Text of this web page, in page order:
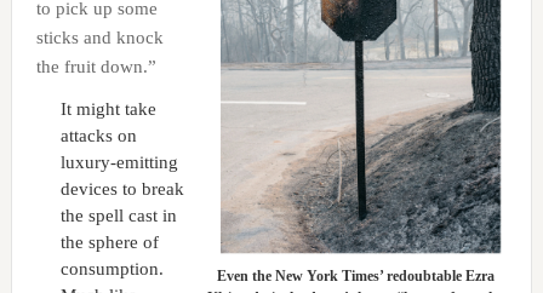
Even the New York Times’ redoubtable Ezra
to pick up some
sticks and knock
the fruit down.”
It might take
attacks on
luxury-emitting
devices to break
the spell cast in
the sphere of
consumption.